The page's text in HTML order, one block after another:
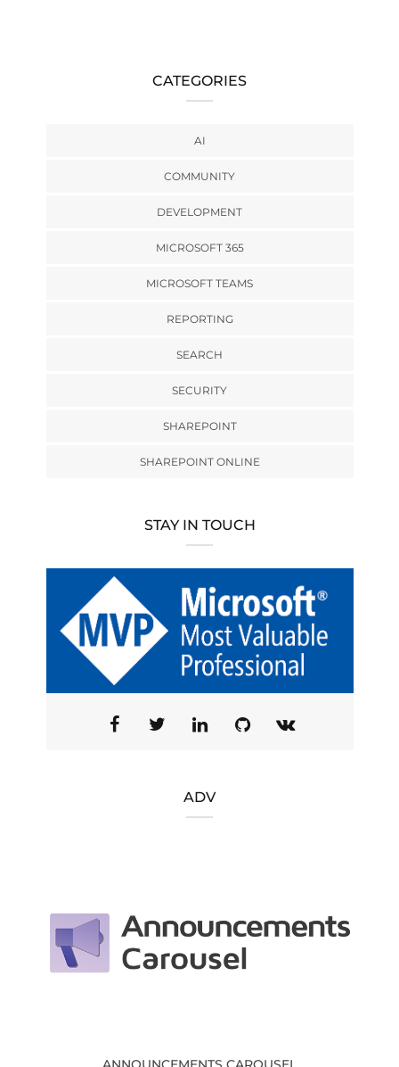
CATEGORIES
AI
COMMUNITY
DEVELOPMENT
MICROSOFT 365
MICROSOFT TEAMS
REPORTING
SEARCH
SECURITY
SHAREPOINT
SHAREPOINT ONLINE
STAY IN TOUCH
ADV